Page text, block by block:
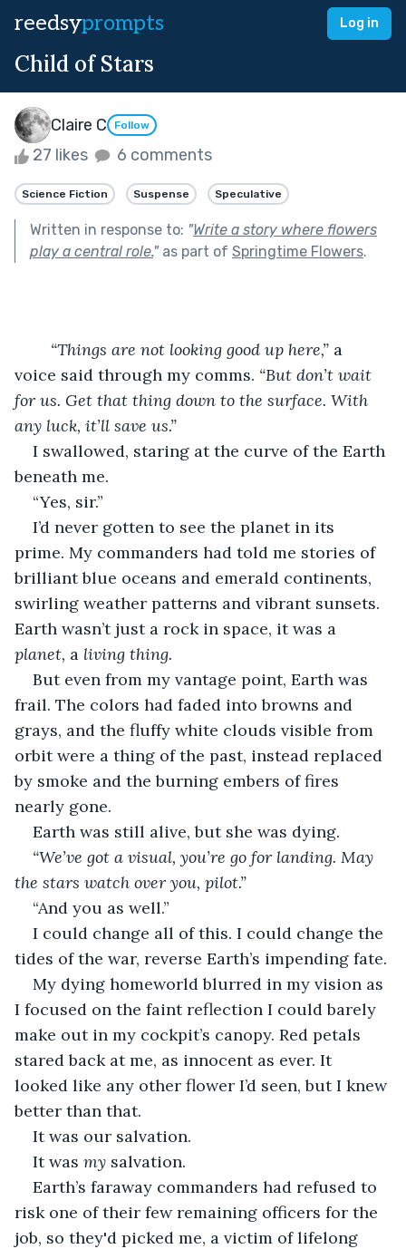
reedsyprompts Log in
Child of Stars
Claire C Follow
27 likes 6 comments
Science Fiction Suspense Speculative
Written in response to: "Write a story where flowers
play a central role."as part of Springtime Flowers.
	“Things are not looking good up here,”
a
voice said through my comms. “But don’t wait
for us. Get that thing down to the surface. With
any luck, it’ll save us.”
I swallowed, staring at the curve of the Earth
beneath me.
“Yes, sir.”
I’d never gotten to see the planet in its
prime. My commanders had told me stories of
brilliant blue oceans and emerald continents,
swirling weather patterns and vibrant sunsets.
Earth wasn’t just a rock in space, it was a
planet, a living thing.
But even from my vantage point, Earth was
frail. The colors had faded into browns and
grays, and the fluffy white clouds visible from
orbit were a thing of the past, instead replaced
by smoke and the burning embers of fires
nearly gone.
Earth was still alive, but she was dying.
“We’ve got a visual, you’re go for landing. May
the stars watch over you, pilot.”
“And you as well.”
I could change all of this. I could change the
tides of the war, reverse Earth’s impending fate.
My dying homeworld blurred in my vision as
I focused on the faint reflection I could barely
make out in my cockpit’s canopy. Red petals
stared back at me, as innocent as ever. It
looked like any other flower I’d seen, but I knew
better than that.
It was our salvation.
It was my salvation.
Earth’s faraway commanders had refused to
risk one of their few remaining officers for the
job, so they'd picked me, a victim of lifelong